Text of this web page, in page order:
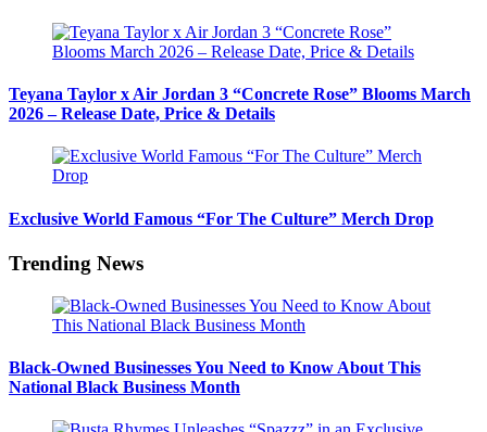
Teyana Taylor x Air Jordan 3 “Concrete Rose” Blooms March
2026 – Release Date, Price & Details
Exclusive World Famous “For The Culture” Merch Drop
Trending News
Black-Owned Businesses You Need to Know About This
National Black Business Month